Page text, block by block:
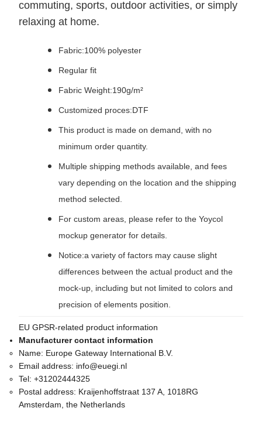
commuting, sports, outdoor activities, or simply
relaxing at home.
Fabric:100% polyester
Regular fit
Fabric Weight:190g/m²
Customized proces:DTF
This product is made on demand, with no
minimum order quantity.
Multiple shipping methods available, and fees
vary depending on the location and the shipping
method selected.
For custom areas, please refer to the Yoycol
mockup generator for details.
Notice:a variety of factors may cause slight
differences between the actual product and the
mock-up, including but not limited to colors and
precision of elements position.
EU GPSR-related product information
Manufacturer contact information
Name: Europe Gateway International B.V.
Email address: info@euegi.nl
Tel: +31202444325
Postal address: Kraijenhoffstraat 137 A, 1018RG
Amsterdam, the Netherlands